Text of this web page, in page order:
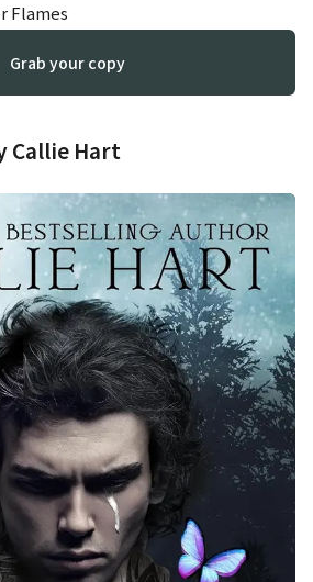
Flames
Grab your copy
Callie Hart